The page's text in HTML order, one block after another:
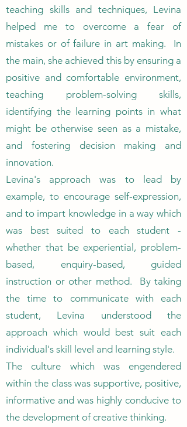
teaching skills and techniques, Levina
helped me to overcome a fear of
mistakes or of failure in art making. In
the main, she achieved this by ensuring a
positive and comfortable environment,
teaching problem-solving skills,
identifying the learning points in what
might be otherwise seen as a mistake,
and fostering decision making and
innovation.
Levina's approach was to lead by
example, to encourage self-expression,
and to impart knowledge in a way which
was best suited to each student -
whether that be experiential, problem-
based, enquiry-based, guided
instruction or other method. By taking
the time to communicate with each
student, Levina understood the
approach which would best suit each
individual's skill level and learning style.
The culture which was engendered
within the class was supportive, positive,
informative and was highly conducive to
the development of creative thinking.